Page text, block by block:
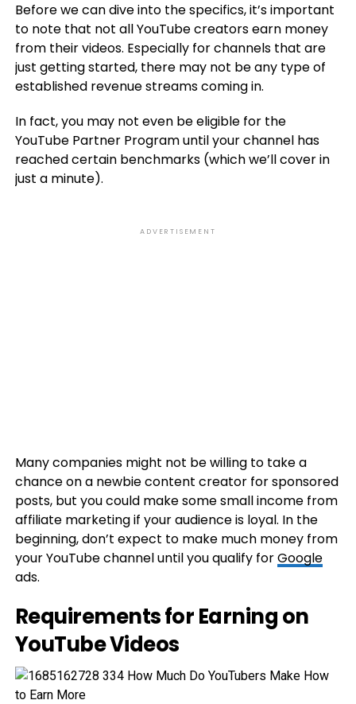
Before we can dive into the specifics, it’s important
to note that not all YouTube creators earn money
from their videos. Especially for channels that are
just getting started, there may not be any type of
established revenue streams coming in.
In fact, you may not even be eligible for the
YouTube Partner Program until your channel has
reached certain benchmarks (which we’ll cover in
just a minute).
ADVERTISEMENT
Many companies might not be willing to take a
chance on a newbie content creator for sponsored
posts, but you could make some small income from
affiliate marketing if your audience is loyal. In the
beginning, don’t expect to make much money from
your YouTube channel until you qualify forGoogle
ads.
Requirements for Earning on
YouTube Videos